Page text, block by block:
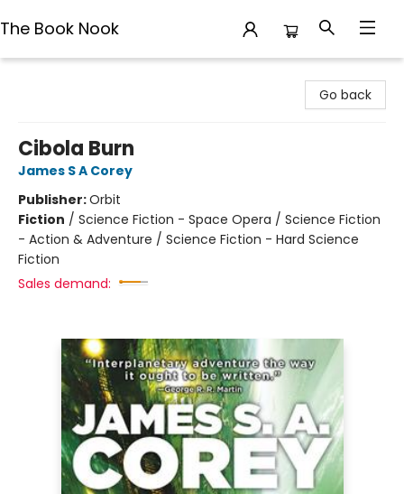
The Book Nook
Go back
Cibola Burn
James S A Corey
Publisher:Orbit
Fiction / Science Fiction - Space Opera / Science Fiction
- Action & Adventure / Science Fiction - Hard Science
Fiction
Sales demand: